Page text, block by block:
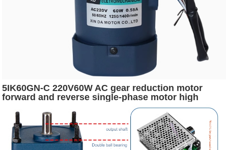
5IK60GN-C 220V60W AC gear reduction motor
forward and reverse single-phase motor high